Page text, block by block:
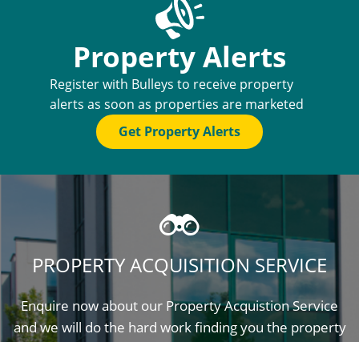
Property Alerts
Register with Bulleys to receive property
alerts as soon as properties are marketed
Get Property Alerts
PROPERTY ACQUISITION SERVICE
Enquire now about our Property Acquistion Service
and we will do the hard work finding you the property